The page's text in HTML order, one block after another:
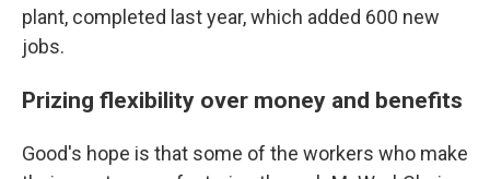
plant, completed last year, which added 600 new
jobs.
Prizing flexibility over money and benefits
Good's hope is that some of the workers who make